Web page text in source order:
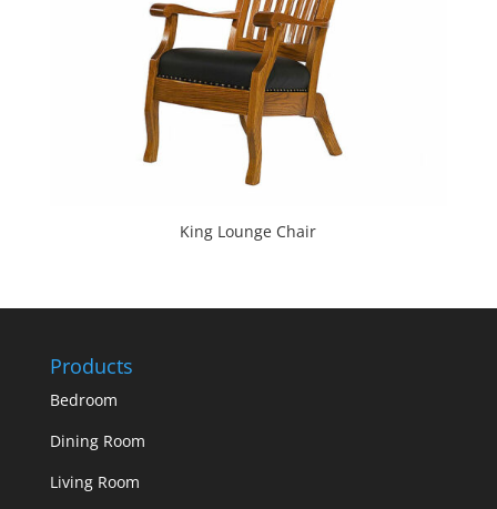
King Lounge Chair
Products
Bedroom
Dining Room
Living Room